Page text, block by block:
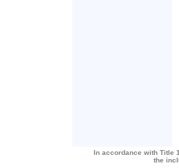
In accordance with Title
the